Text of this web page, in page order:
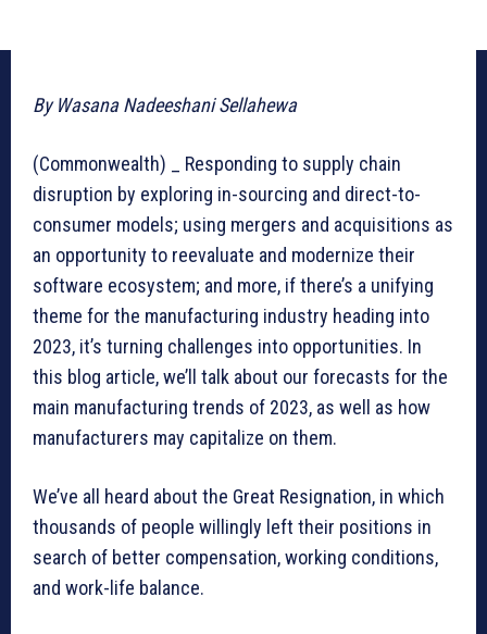
By Wasana Nadeeshani Sellahewa
(Commonwealth) _ Responding to supply chain
disruption by exploring in-sourcing and direct-to-
consumer models; using mergers and acquisitions as
an opportunity to reevaluate and modernize their
software ecosystem; and more, if there’s a unifying
theme for the manufacturing industry heading into
2023, it’s turning challenges into opportunities. In
this blog article, we’ll talk about our forecasts for the
main manufacturing trends of 2023, as well as how
manufacturers may capitalize on them.
We’ve all heard about the Great Resignation, in which
thousands of people willingly left their positions in
search of better compensation, working conditions,
and work-life balance.